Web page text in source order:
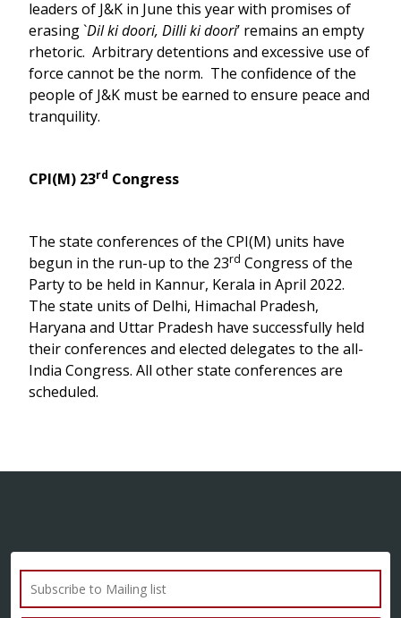
leaders of J&K in June this year with promises of
erasing `Dil ki doori, Dilli ki doori’ remains an empty
rhetoric. Arbitrary detentions and excessive use of
force cannot be the norm. The confidence of the
people of J&K must be earned to ensure peace and
tranquility.
CPI(M) 23rd Congress
The state conferences of the CPI(M) units have
begun in the run-up to the 23rd Congress of the
Party to be held in Kannur, Kerala in April 2022.
The state units of Delhi, Himachal Pradesh,
Haryana and Uttar Pradesh have successfully held
their conferences and elected delegates to the all-
India Congress. All other state conferences are
scheduled.